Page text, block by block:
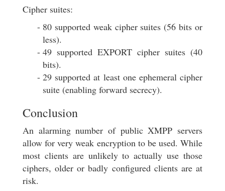
Cipher suites:
80 supported weak cipher suites (56 bits or
less).
49 supported EXPORT cipher suites (40
bits).
29 supported at least one ephemeral cipher
suite (enabling forward secrecy).
Conclusion
An alarming number of public XMPP servers
allow for very weak encryption to be used. While
most clients are unlikely to actually use those
ciphers, older or badly configured clients are at
risk.